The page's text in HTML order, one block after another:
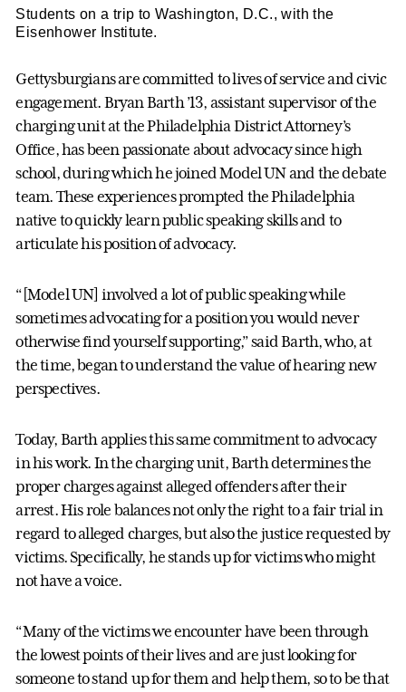
Students on a trip to Washington, D.C., with the
Eisenhower Institute.
Gettysburgians are committed to lives of service and civic
engagement. Bryan Barth ’13, assistant supervisor of the
charging unit at the Philadelphia District Attorney’s
Office, has been passionate about advocacy since high
school, during which he joined Model UN and the debate
team. These experiences prompted the Philadelphia
native to quickly learn public speaking skills and to
articulate his position of advocacy.
“[Model UN] involved a lot of public speaking while
sometimes advocating for a position you would never
otherwise find yourself supporting,” said Barth, who, at
the time, began to understand the value of hearing new
perspectives.
Today, Barth applies this same commitment to advocacy
in his work. In the charging unit, Barth determines the
proper charges against alleged offenders after their
arrest. His role balances not only the right to a fair trial in
regard to alleged charges, but also the justice requested by
victims. Specifically, he stands up for victims who might
not have a voice.
“Many of the victims we encounter have been through
the lowest points of their lives and are just looking for
someone to stand up for them and help them, so to be that